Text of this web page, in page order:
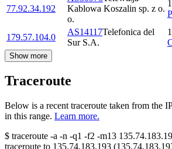
77.92.34.192
Kablowa Koszalin sp. z o.
o.
179.57.104.0
AS14117Telefonica del
Sur S.A.
Show more
Traceroute
Below is a recent traceroute taken from the
in this range. Learn more.
$ traceroute -a -n -q1 -f2 -m13
traceroute to 135.74.183.193 (